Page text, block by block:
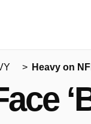
Heavy on